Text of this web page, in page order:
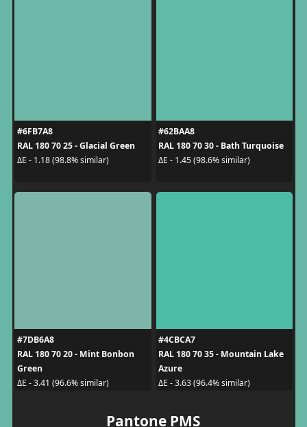
#6FB7A8
RAL 180 70 25 - Glacial Green
ΔE - 1.18 (98.8% similar)
#62BAA8
RAL 180 70 30 - Bath Turquoise
ΔE - 1.45 (98.6% similar)
#7DB6A8
RAL 180 70 20 - Mint Bonbon
Green
ΔE - 3.41 (96.6% similar)
#4CBCA7
RAL 180 70 35 - Mountain Lake
Azure
ΔE - 3.63 (96.4% similar)
Pantone PMS